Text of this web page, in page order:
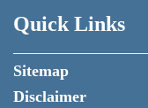
Quick Links
Sitemap
Disclaimer